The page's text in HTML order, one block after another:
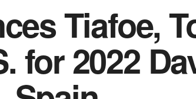
Tiafoe,
for 2022